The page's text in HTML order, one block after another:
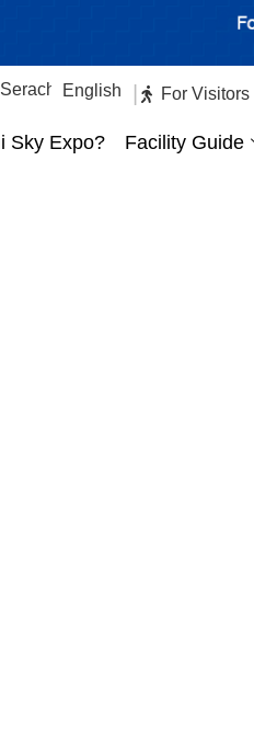
Serach English
日本語 For Visitors
Sky Expo? Facility Guide